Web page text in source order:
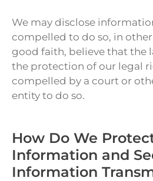
We may disclose
compelled to do so, in
good faith, believe that the
the protection of our legal
compelled by a court or
entity to do so.
How Do We
Information and
Information